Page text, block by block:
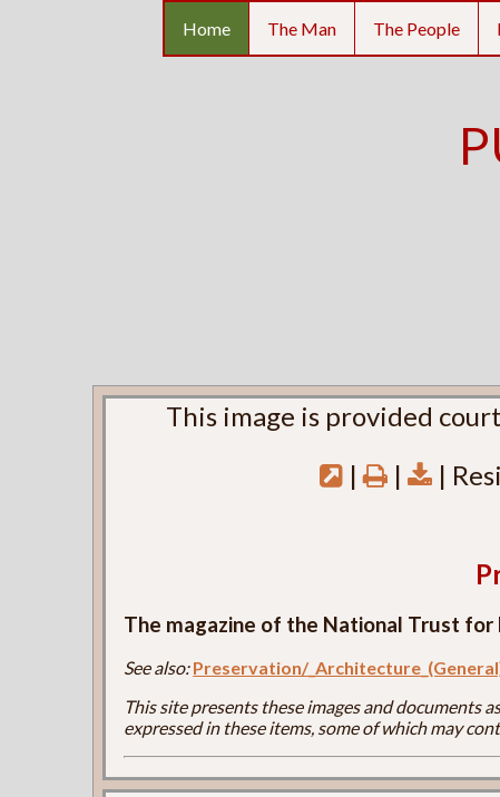
Home The Man The People
This image is provided
|
| |
The magazine of the National Trust
See also:Preservation/
This site presents these images and documents
expressed in these items, some of which may